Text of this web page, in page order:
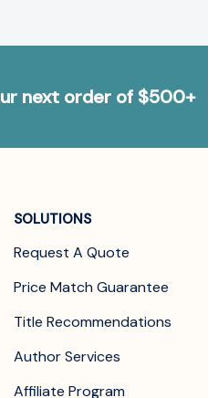
next order of $500+
SOLUTIONS
Request A Quote
Price Match Guarantee
Title Recommendations
Author Services
Affiliate Program